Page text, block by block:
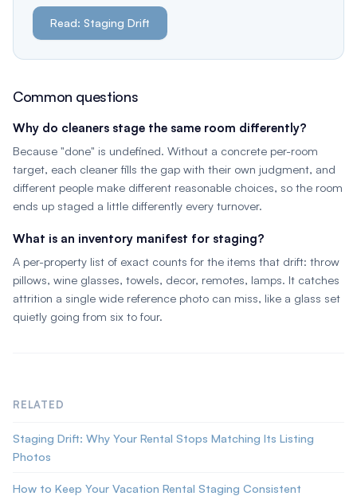
Read: Staging Drift
Common questions
Why do cleaners stage the same room differently?
Because "done" is undefined. Without a concrete per-room
target, each cleaner fills the gap with their own judgment, and
different people make different reasonable choices, so the room
ends up staged a little differently every turnover.
What is an inventory manifest for staging?
A per-property list of exact counts for the items that drift: throw
pillows, wine glasses, towels, decor, remotes, lamps. It catches
attrition a single wide reference photo can miss, like a glass set
quietly going from six to four.
RELATED
Staging Drift: Why Your Rental Stops Matching Its Listing
Photos
How to Keep Your Vacation Rental Staging Consistent